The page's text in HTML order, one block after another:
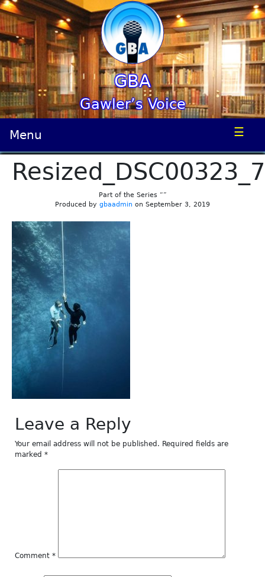
GBA
Gawler’s Voice
Menu ☰
Part of the Series “”
Produced by gbaadmin on September 3, 2019
Leave a Reply
Your email address will not be published. Required fields are
marked *
Comment *